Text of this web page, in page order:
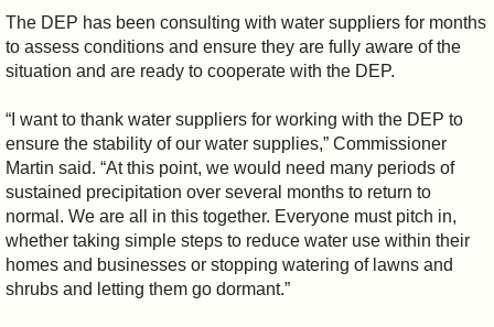
The DEP has been consulting with water suppliers for months
to assess conditions and ensure they are fully aware of the
situation and are ready to cooperate with the DEP.
“I want to thank water suppliers for working with the DEP to
ensure the stability of our water supplies,” Commissioner
Martin said. “At this point, we would need many periods of
sustained precipitation over several months to return to
normal. We are all in this together. Everyone must pitch in,
whether taking simple steps to reduce water use within their
homes and businesses or stopping watering of lawns and
shrubs and letting them go dormant.”